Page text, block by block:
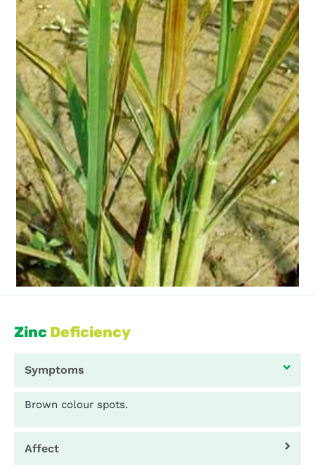
Zinc Deficiency
Symptoms
Brown colour spots.
Affect